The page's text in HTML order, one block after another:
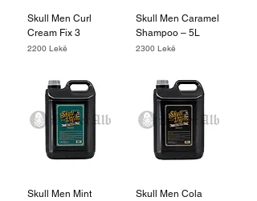
Skull Men Curl
Cream Fix 3
Price
2200 Lekë
Skull Men Caramel
Shampoo – 5L
Price
2300 Lekë
Skull Men Mint
Skull Men Cola